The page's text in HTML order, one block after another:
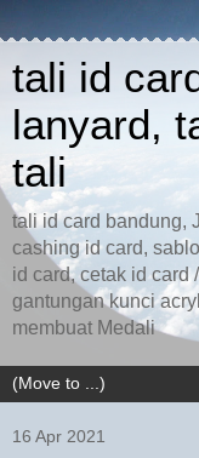
tali id
lanyard,
tali
tali id card bandung,
cashing id card,
id card, cetak id card
gantungan kunci
membuat Medali
16 Apr 2021